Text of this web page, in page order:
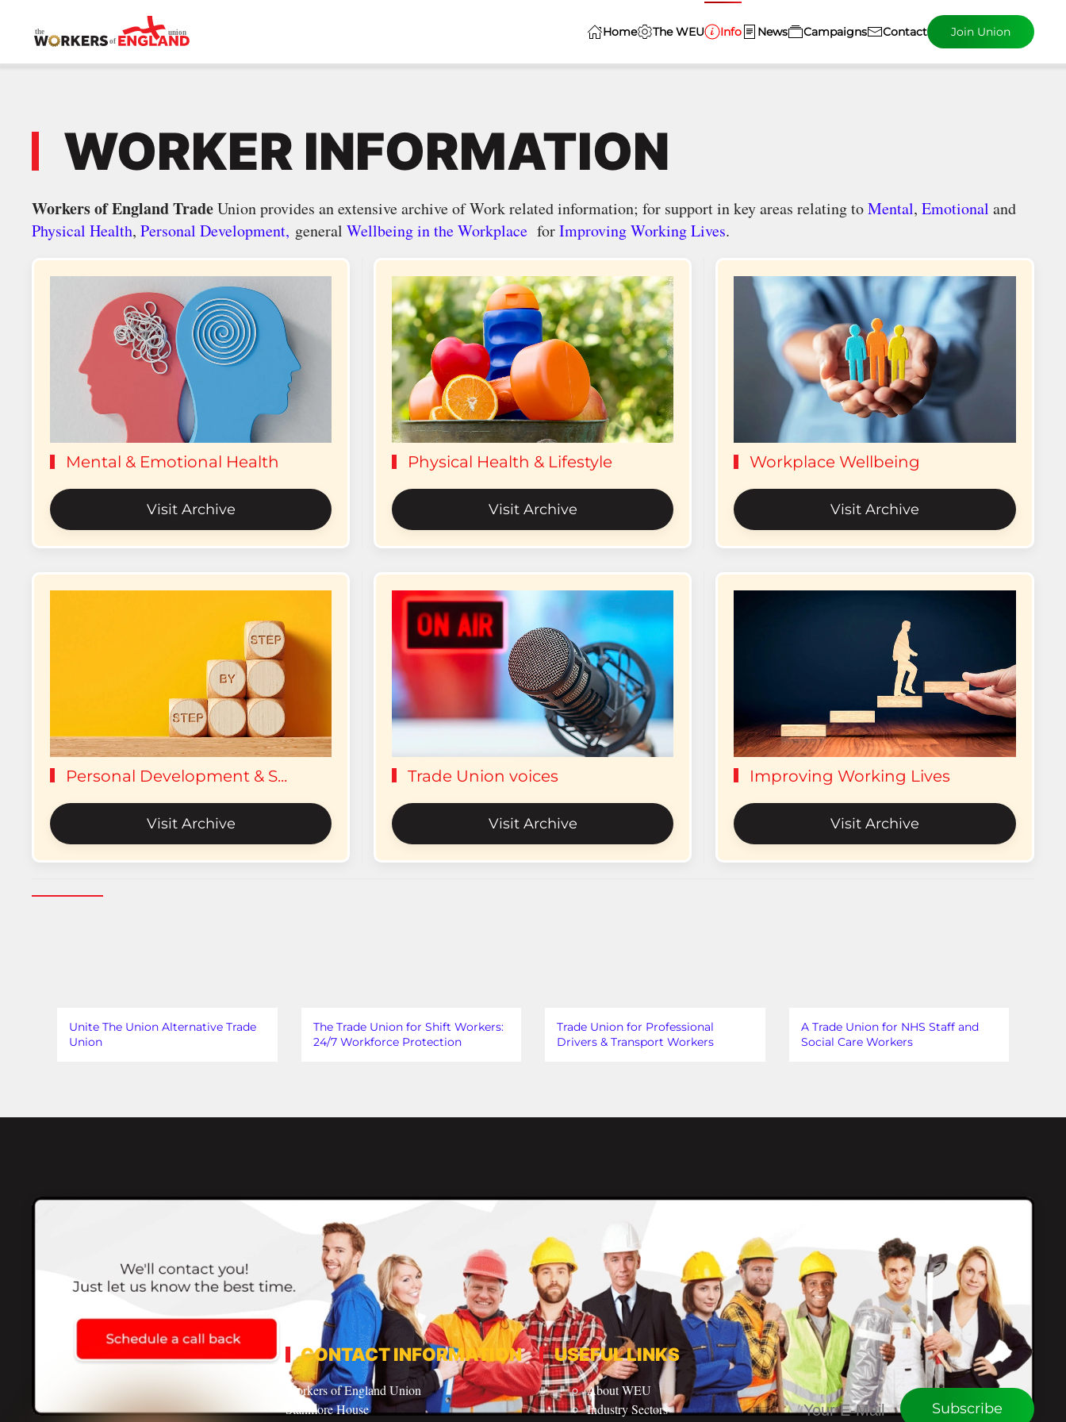
Skip to main content
Home The WEU Info News Campaigns Contact Join Union
WORKER INFORMATION
Workers of England TradeUnion provides an extensive archive of Work related information; for support in key areas relating toMental, Emotional and
Physical Health, Personal Development, general Wellbeing in the Workplace forImproving Working Lives.
Mental & Emotional Health
Visit Archive
Physical Health & Lifestyle
Visit Archive
Workplace Wellbeing
Visit Archive
Personal Development & S...
Visit Archive
Trade Union voices
Visit Archive
Improving Working Lives
Visit Archive
Unite The Union Alternative Trade
Union
The Trade Union for Shift Workers:
24/7 Workforce Protection
Trade Union for Professional
Drivers & Transport Workers
A Trade Union for NHS Staff and
Social Care Workers
CONTACT INFORMATION
Workers of England Union
Stanmore House
USEFUL LINKS
About WEU
Industry Sectors
CONNECT WITH WEU
Subscribe